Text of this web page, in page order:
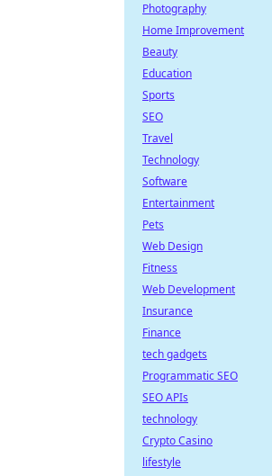
Photography
Home Improvement
Beauty
Education
Sports
SEO
Travel
Technology
Software
Entertainment
Pets
Web Design
Fitness
Web Development
Insurance
Finance
tech gadgets
Programmatic SEO
SEO APIs
technology
Crypto Casino
lifestyle